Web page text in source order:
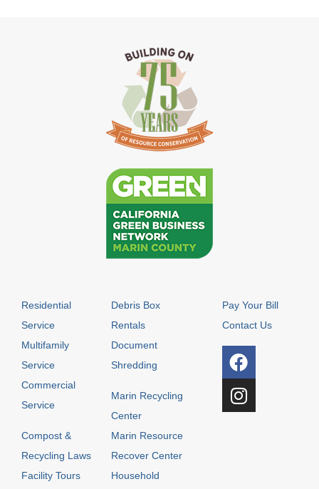
Residential
Service
Multifamily
Service
Commercial
Service
Compost &
Recycling Laws
Facility Tours
Debris Box
Rentals
Document
Shredding
Marin Recycling
Center
Marin Resource
Recover Center
Household
Pay Your Bill
Contact Us